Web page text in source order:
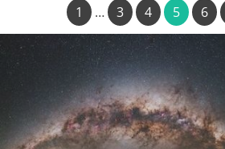
1 … 3 4 5 6